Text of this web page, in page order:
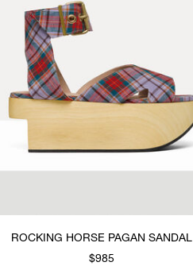
ROCKING HORSE PAGAN SANDAL
$985